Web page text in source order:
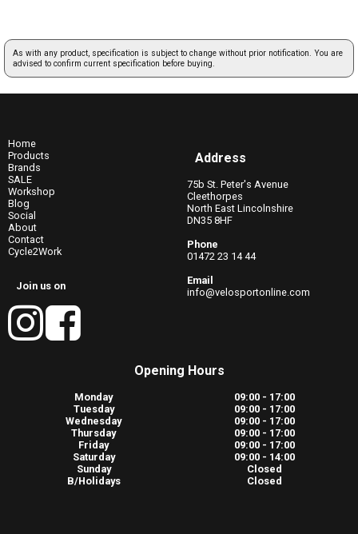
As with any product, specification is subject to change without prior notification. You are
advised to confirm current specification before buying.
Home
Products
Brands
SALE
Workshop
Blog
Social
About
Contact
Cycle2Work
Join us on
Address
75b St. Peter's Avenue
Cleethorpes
North East Lincolnshire
DN35 8HF
Phone
01472 23 14 44
Email
info@velosportonline.com
Opening Hours
Monday
09:00 - 17:00
Tuesday
09:00 - 17:00
Wednesday
09:00 - 17:00
Thursday
09:00 - 17:00
Friday
09:00 - 17:00
Saturday
09:00 - 14:00
Sunday
Closed
B/Holidays
Closed